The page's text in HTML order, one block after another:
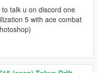
to talk u on discord one
5 with ace combat